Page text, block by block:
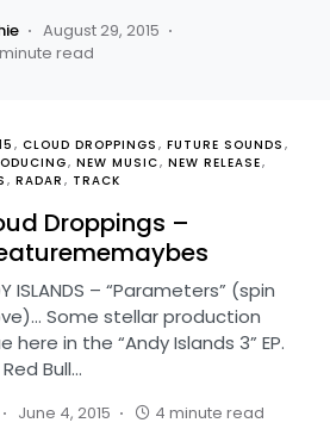
August 29, 2015
read
CLOUD DROPPINGS
FUTURE SOUNDS
NEW MUSIC NEW RELEASE
RADAR TRACK
Droppings –
ISLANDS – “Parameters” (spin
Some stellar production
here in the “Andy Islands 3” EP.
Bull…
June 4, 2015 4 minute read